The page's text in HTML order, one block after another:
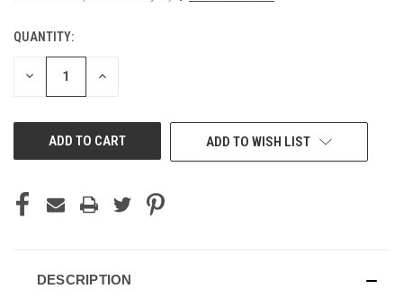
CURRENT
STOCK:
QUANTITY:
DECREASE INCREASE
ADD TO WISH LIST
DESCRIPTION